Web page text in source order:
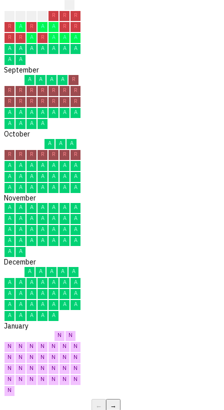
R R
R
R
A R A A R
R
R
R A R A A
A
A
A A A A A
A
A
A
September
A A A A
R
R
R R R R R
R
R
R R R R R
R
A
A A A A A
A
A
A A A
October
A A
A
R
R R R R R
R
A
A A A A A
A
A
A A A A A
A
A
A A A A A A
November
A A A A A A
A
A
A A A A A
A
A
A A A A A
A
A
A A A A A
A
A
A
December
A A A A
A
A
A A A A A
A
A
A A A A A
A
A
A A A A A
A
A
A A A A
January
N
N
N
N N N N N
N
N
N N N N N
N
N
N N N N N
N
N
N N N N N
N
N
← →